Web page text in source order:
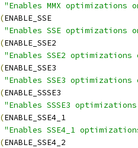
"Enables MMX optimizations
(ENABLE_SSE
"Enables SSE optimizations
(ENABLE_SSE2
"Enables SSE2
(ENABLE_SSE3
"Enables SSE3
(ENABLE_SSSE3
"Enables SSSE3
(ENABLE_SSE4_1
"Enables SSE4_1
(ENABLE_SSE4_2